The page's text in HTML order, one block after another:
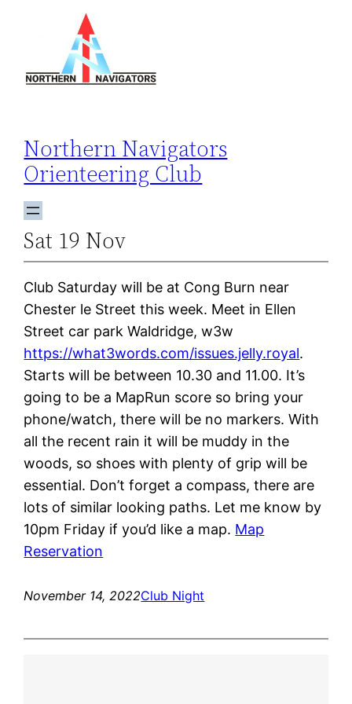
Northern Navigators
Orienteering Club
Sat 19 Nov
Club Saturday will be at Cong Burn near
Chester le Street this week. Meet in Ellen
Street car park Waldridge, w3w
https://what3words.com/issues.jelly.royal.
Starts will be between 10.30 and 11.00. It’s
going to be a MapRun score so bring your
phone/watch, there will be no markers. With
all the recent rain it will be muddy in the
woods, so shoes with plenty of grip will be
essential. Don’t forget a compass, there are
lots of similar looking paths. Let me know by
10pm Friday if you’d like a map. Map
Reservation
November 14, 2022Club Night